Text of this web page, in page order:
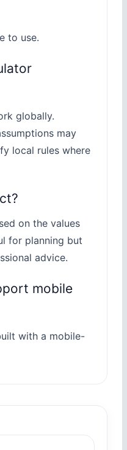
to use.
globally.
may
local rules where
on the values
for planning but
advice.
mobile
with a mobile-